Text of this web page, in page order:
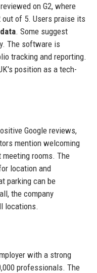
on G2, where
out of 5. Users praise its
. Some suggest
The software is
tracking and reporting.
position as a tech-
Google reviews,
mention welcoming
rooms. The
location and
parking can be
the company
locations.
with a strong
professionals. The